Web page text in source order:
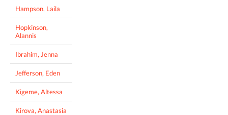
Hampson, Laila
Hopkinson,
Alannis
Ibrahim, Jenna
Jefferson, Eden
Kigeme, Altessa
Kirova, Anastasia